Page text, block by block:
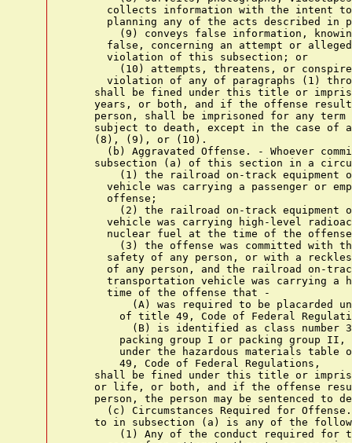
collects information with the intent
planning any of the acts described in
(9) conveys false information,
false, concerning an attempt or
      violation of this subsection; or
(10) attempts, threatens, or
violation of any of paragraphs (1)
shall be fined under this title or
years, or both, and if the offense
person, shall be imprisoned for any term
subject to death, except in the case of
    (8), (9), or (10).
(b) Aggravated Offense. - Whoever
subsection (a) of this section in a
(1) the railroad on-track equipment
vehicle was carrying a passenger or
      offense;
(2) the railroad on-track equipment
vehicle was carrying high-level
nuclear fuel at the time of the
(3) the offense was committed with
safety of any person, or with a
of any person, and the railroad on-
transportation vehicle was carrying a
      time of the offense that -
(A) was required to be placarded
of title 49, Code of Federal
(B) is identified as class number
packing group I or packing group II,
under the hazardous materials table
        49, Code of Federal Regulations,
shall be fined under this title or
or life, or both, and if the offense
person, the person may be sentenced to
(c) Circumstances Required for
to in subsection (a) is any of the
(1) Any of the conduct required for